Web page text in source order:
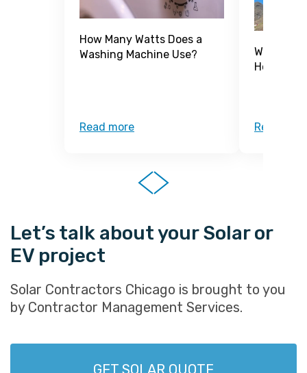
How Many Watts Does a
Washing Machine Use?
Read more
What Is a
How
Read
Let’s talk about your Solar or
EV project
Solar Contractors Chicago is brought to you
by Contractor Management Services.
GET SOLAR QUOTE